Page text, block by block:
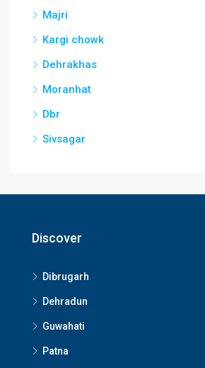
Majri
Kargi chowk
Dehrakhas
Moranhat
Dbr
Sivsagar
Discover
Dibrugarh
Dehradun
Guwahati
Patna